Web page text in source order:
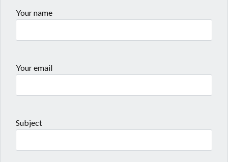
Your name
Your email
Subject